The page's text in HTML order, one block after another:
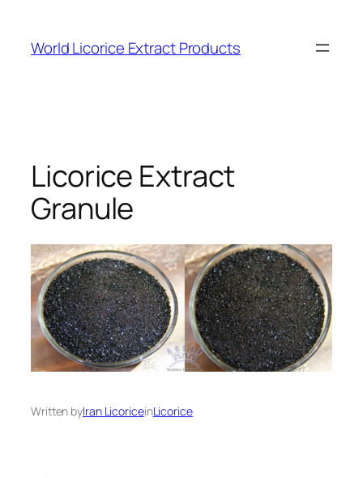
content
World Licorice Extract Products
Licorice Extract
Granule
Written byIran LicoriceinLicorice